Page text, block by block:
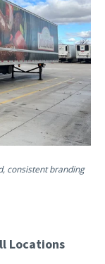
consistent branding
Locations